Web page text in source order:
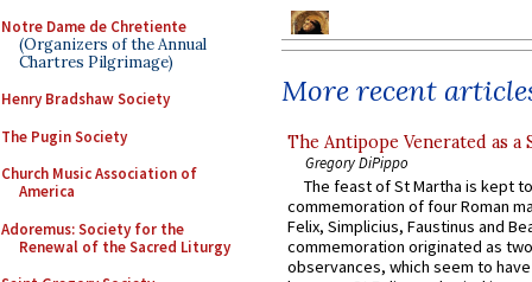
Notre Dame de Chretiente
(Organizers of the Annual
Chartres Pilgrimage)
Henry Bradshaw Society
The Pugin Society
Church Music Association of
America
Adoremus: Society for the
Renewal of the Sacred Liturgy
More recent
The Antipope Venerated as a
Gregory DiPippo
The feast of St Martha is kept
commemoration of four Roman
Felix, Simplicius, Faustinus and
commemoration originated as
observances, which seem to